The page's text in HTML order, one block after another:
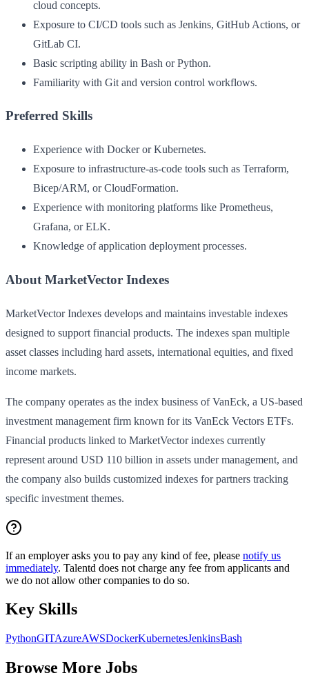
cloud concepts.
Exposure to CI/CD tools such as Jenkins, GitHub Actions, or
GitLab CI.
Basic scripting ability in Bash or Python.
Familiarity with Git and version control workflows.
Preferred Skills
Experience with Docker or Kubernetes.
Exposure to infrastructure-as-code tools such as Terraform,
Bicep/ARM, or CloudFormation.
Experience with monitoring platforms like Prometheus,
Grafana, or ELK.
Knowledge of application deployment processes.
About MarketVector Indexes
MarketVector Indexes develops and maintains investable indexes
designed to support financial products. The indexes span multiple
asset classes including hard assets, international equities, and fixed
income markets.
The company operates as the index business of VanEck, a US-based
investment management firm known for its VanEck Vectors ETFs.
Financial products linked to MarketVector indexes currently
represent around USD 110 billion in assets under management, and
the company also builds customized indexes for partners tracking
specific investment themes.
If an employer asks you to pay any kind of fee, please notify us
immediately. Talentd does not charge any fee from applicants and
we do not allow other companies to do so.
Key Skills
PythonGITAzureAWSDockerKubernetesJenkinsBash
Browse More Jobs